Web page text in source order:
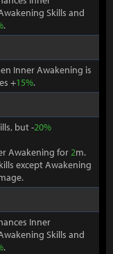
Skills and
.
Inner Awakening is
+15%.
but -20%
Awakening for2m.
except Awakening
Inner
Skills and
.